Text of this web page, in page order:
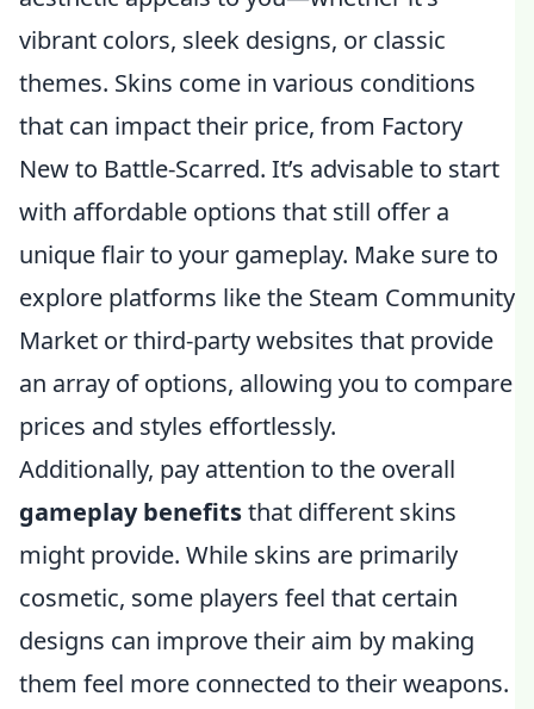
vibrant colors, sleek designs, or classic
themes. Skins come in various conditions
that can impact their price, from Factory
New to Battle-Scarred. It’s advisable to start
with affordable options that still offer a
unique flair to your gameplay. Make sure to
explore platforms like the Steam Community
Market or third-party websites that provide
an array of options, allowing you to compare
prices and styles effortlessly.
Additionally, pay attention to the overall
gameplay benefitsthat different skins
might provide. While skins are primarily
cosmetic, some players feel that certain
designs can improve their aim by making
them feel more connected to their weapons.